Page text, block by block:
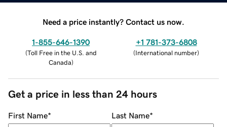
Need a price instantly? Contact us now.
1-855-646-1390
(Toll Free in the U.S. and
Canada)
+1 781-373-6808
(International number)
Get a price in less than 24 hours
First Name* Last Name*